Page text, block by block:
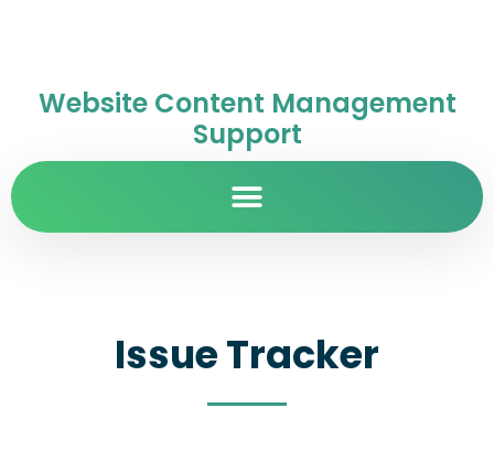
Website Content Management
Support
Issue Tracker